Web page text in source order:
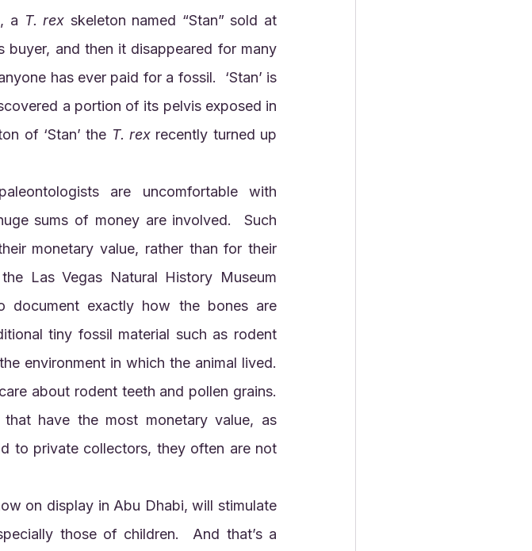
a T. rex skeleton named “Stan” sold at
and then it disappeared for many
has ever paid for a fossil.  ‘Stan’ is
a portion of its pelvis exposed in
of ‘Stan’ the T. rex recently turned up
sums of money are involved.  Such
monetary value, rather than for their
Las Vegas Natural History Museum
document exactly how the bones are
tiny fossil material such as rodent
environment in which the animal lived.
about rodent teeth and pollen grains.
have the most monetary value, as
to private collectors, they often are not
those of children.  And that’s a